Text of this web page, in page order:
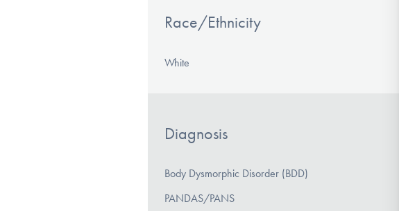
Race/Ethnicity
White
Diagnosis
Body Dysmorphic Disorder (BDD)
PANDAS/PANS